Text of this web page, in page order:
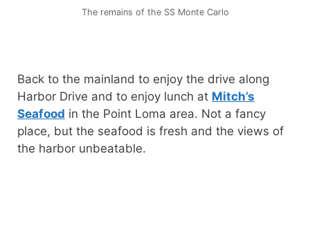
The remains of the SS Monte Carlo
Back to the mainland to enjoy the drive along
Harbor Drive and to enjoy lunch at Mitch’s
Seafood in the Point Loma area. Not a fancy
place, but the seafood is fresh and the views of
the harbor unbeatable.